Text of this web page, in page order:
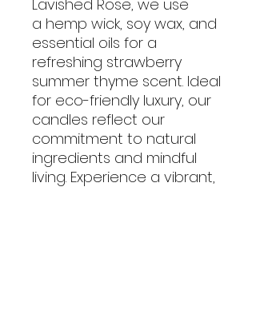
Lavished Rose, we use
a hemp wick, soy wax, and
essential oils for a
refreshing strawberry
summer thyme scent. Ideal
for eco-friendly luxury, our
candles reflect our
commitment to natural
ingredients and mindful
living. Experience a vibrant,